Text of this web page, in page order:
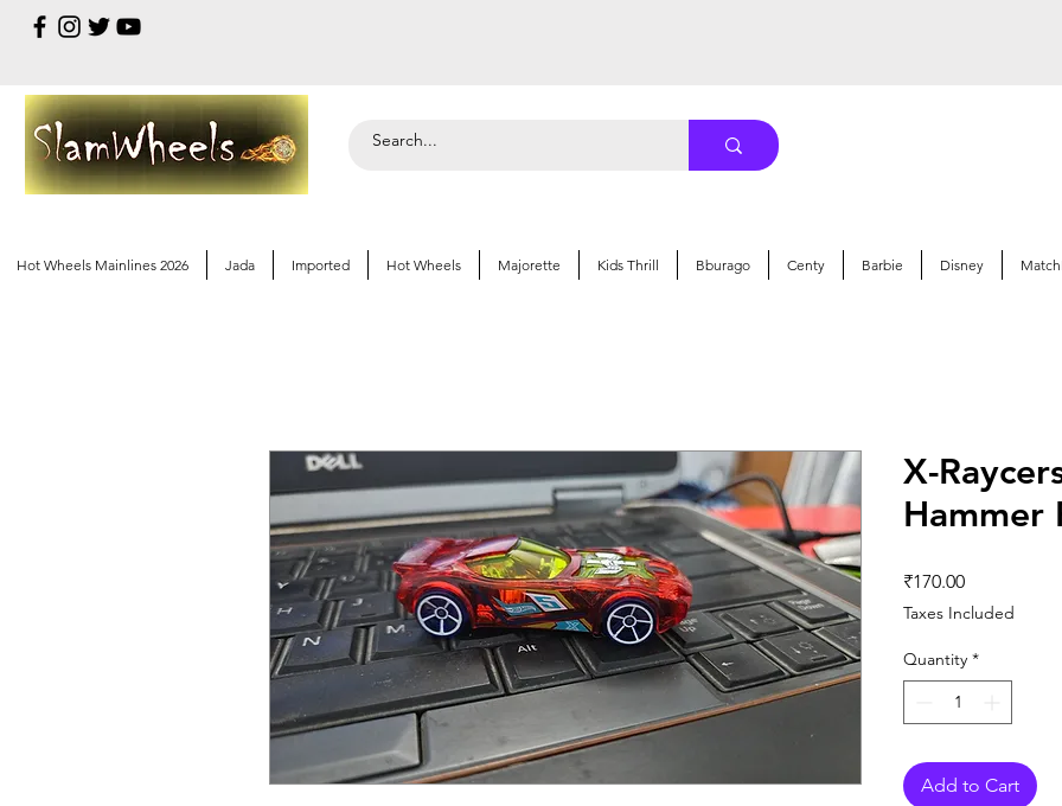
Hot Wheels Mainlines 2026 Jada Imported Hot Wheels Majorette Kids Thrill Bburago Centy Barbie Disney
X-
Hammer
₹170.00Price
Taxes Included
Quantity *
Add to Cart